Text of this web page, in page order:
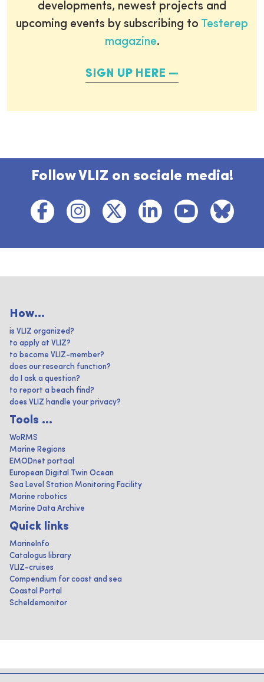
developments, newest projects and
upcoming events by subscribing to Testerep
magazine.
SIGN UP HERE
Follow VLIZ on sociale media!
How...
is VLIZ organized?
to apply at VLIZ?
to become VLIZ-member?
does our research function?
do I ask a question?
to report a beach find?
does VLIZ handle your privacy?
Tools ...
WoRMS
Marine Regions
EMODnet portaal
European Digital Twin Ocean
Sea Level Station Monitoring Facility
Marine robotics
Marine Data Archive
Quick links
MarineInfo
Catalogus library
VLIZ-cruises
Compendium for coast and sea
Coastal Portal
Scheldemonitor